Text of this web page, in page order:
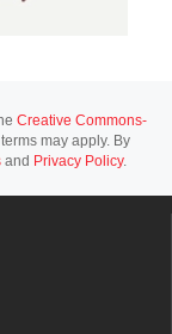
Creative Commons-
may apply. By
and Privacy Policy.